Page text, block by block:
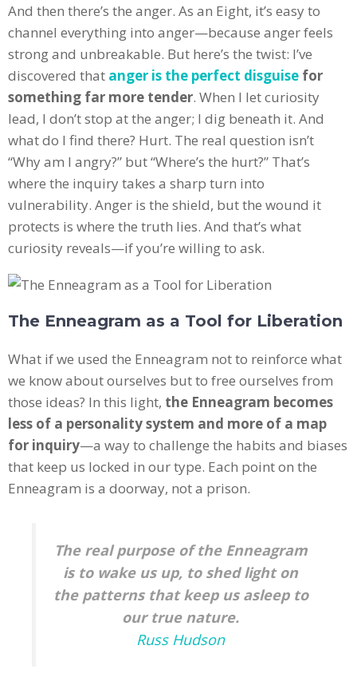
And then there’s the anger. As an Eight, it’s easy to
channel everything into anger—because anger feels
strong and unbreakable. But here’s the twist: I’ve
discovered that anger is the perfect disguise for
something far more tender. When I let curiosity
lead, I don’t stop at the anger; I dig beneath it. And
what do I find there? Hurt. The real question isn’t
“Why am I angry?” but “Where’s the hurt?” That’s
where the inquiry takes a sharp turn into
vulnerability. Anger is the shield, but the wound it
protects is where the truth lies. And that’s what
curiosity reveals—if you’re willing to ask.
The Enneagram as a Tool for Liberation
What if we used the Enneagram not to reinforce what
we know about ourselves but to free ourselves from
those ideas? In this light, the Enneagram becomes
less of a personality system and more of a map
for inquiry—a way to challenge the habits and biases
that keep us locked in our type. Each point on the
Enneagram is a doorway, not a prison.
The real purpose of the Enneagram
is to wake us up, to shed light on
the patterns that keep us asleep to
our true nature.
Russ Hudson